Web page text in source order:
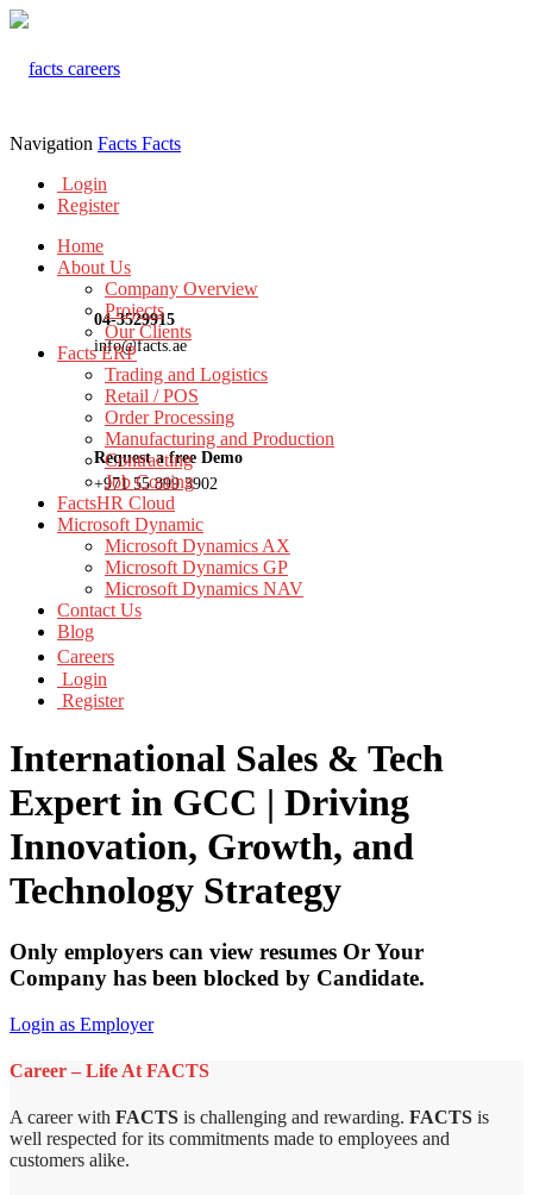
04-3529915
info@facts.ae
Request a free Demo
+971 55 899 3902
Navigation Facts Facts
Login
Register
Home
About Us
Company Overview
Projects
Our Clients
Facts ERP
Trading and Logistics
Retail / POS
Order Processing
Manufacturing and Production
Contracting
Job Costing
FactsHR Cloud
Microsoft Dynamic
Microsoft Dynamics AX
Microsoft Dynamics GP
Microsoft Dynamics NAV
Contact Us
Blog
Careers
Login
Register
International Sales & Tech
Expert in GCC | Driving
Innovation, Growth, and
Technology Strategy
Only employers can view resumes Or Your
Company has been blocked by Candidate.
Login as Employer
Career – Life At FACTS
A career with FACTS is challenging and rewarding. FACTS is
well respected for its commitments made to employees and
customers alike.